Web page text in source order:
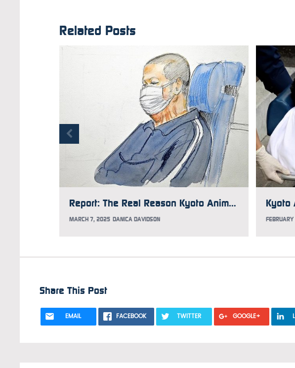
Related Posts
Report: The Real Reason Kyoto Animation Arsonist Shinji Aoba Dropped His Appeal
MARCH 7, 2025 DANICA DAVIDSON
Share This Post
EMAIL FACEBOOK TWITTER GOOGLE+